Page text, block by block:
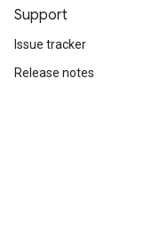
Support
Issue tracker
Release notes